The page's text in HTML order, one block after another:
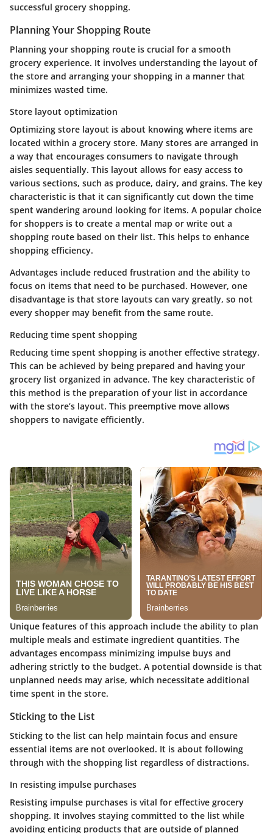
successful grocery shopping.
Planning Your Shopping Route
Planning your shopping route is crucial for a smooth
grocery experience. It involves understanding the layout of
the store and arranging your shopping in a manner that
minimizes wasted time.
Store layout optimization
Optimizing store layout is about knowing where items are
located within a grocery store. Many stores are arranged in
a way that encourages consumers to navigate through
aisles sequentially. This layout allows for easy access to
various sections, such as produce, dairy, and grains. The key
characteristic is that it can significantly cut down the time
spent wandering around looking for items. A popular choice
for shoppers is to create a mental map or write out a
shopping route based on their list. This helps to enhance
shopping efficiency.
Advantages include reduced frustration and the ability to
focus on items that need to be purchased. However, one
disadvantage is that store layouts can vary greatly, so not
every shopper may benefit from the same route.
Reducing time spent shopping
Reducing time spent shopping is another effective strategy.
This can be achieved by being prepared and having your
grocery list organized in advance. The key characteristic of
this method is the preparation of your list in accordance
with the store’s layout. This preemptive move allows
shoppers to navigate efficiently.
Unique features of this approach include the ability to plan
multiple meals and estimate ingredient quantities. The
advantages encompass minimizing impulse buys and
adhering strictly to the budget. A potential downside is that
unplanned needs may arise, which necessitate additional
time spent in the store.
Sticking to the List
Sticking to the list can help maintain focus and ensure
essential items are not overlooked. It is about following
through with the shopping list regardless of distractions.
In resisting impulse purchases
Resisting impulse purchases is vital for effective grocery
shopping. It involves staying committed to the list while
avoiding enticing products that are outside of planned